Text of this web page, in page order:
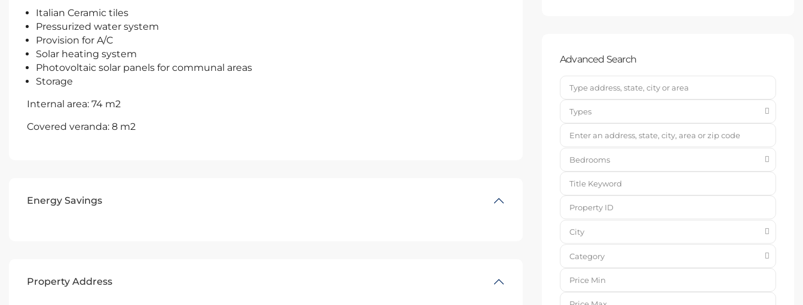
Italian Ceramic tiles
Pressurized water system
Provision for A/C
Solar heating system
Photovoltaic solar panels for communal areas
Storage
Internal area: 74 m2
Covered veranda: 8 m2
Energy Savings
Property Address
Advanced Search
Types
Bedrooms
City
Category